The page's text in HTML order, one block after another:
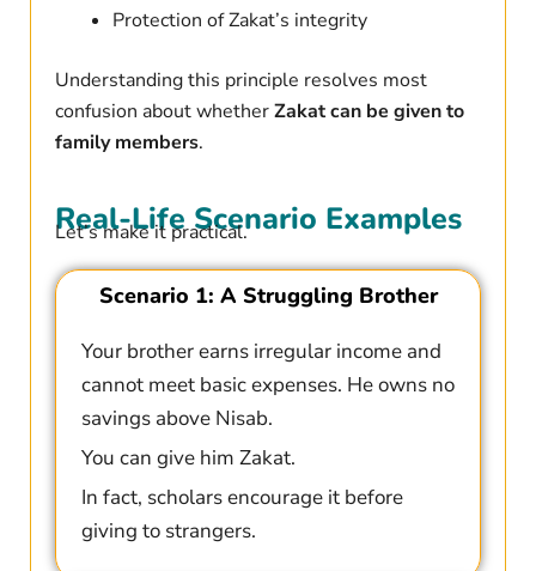
Protection of Zakat’s integrity
Understanding this principle resolves most
confusion about whetherZakat can be given to
family members.
Real-Life Scenario Examples
Let’s make it practical.
Scenario 1: A Struggling Brother
Your brother earns irregular income and
cannot meet basic expenses. He owns no
savings above Nisab.
You can give him Zakat.
In fact, scholars encourage it before
giving to strangers.